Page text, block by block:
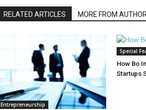
RELATED ARTICLES MORE FROM AUTHOR
Entrepreneurship
Special
How Bo
Startups